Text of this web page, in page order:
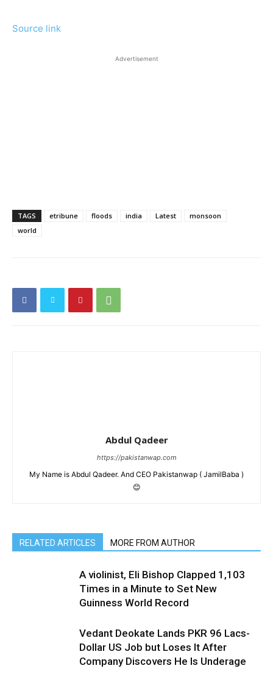
Source link
Advertisement
TAGS etribune floods india Latest
monsoon
world
Abdul Qadeer
https://pakistanwap.com
My Name is Abdul Qadeer. And CEO Pakistanwap ( JamilBaba )
😊
RELATED ARTICLES MORE FROM AUTHOR
A violinist, Eli Bishop Clapped 1,103
Times in a Minute to Set New
Guinness World Record
Vedant Deokate Lands PKR 96 Lacs-
Dollar US Job but Loses It After
Company Discovers He Is Underage